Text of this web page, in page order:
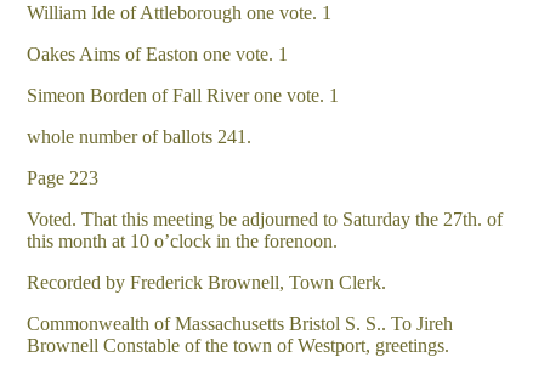
William Ide of Attleborough one vote. 1
Oakes Aims of Easton one vote. 1
Simeon Borden of Fall River one vote. 1
whole number of ballots 241.
Page 223
Voted. That this meeting be adjourned to Saturday the 27th. of
this month at 10 o’clock in the forenoon.
Recorded by Frederick Brownell, Town Clerk.
Commonwealth of Massachusetts Bristol S. S.. To Jireh
Brownell Constable of the town of Westport, greetings.